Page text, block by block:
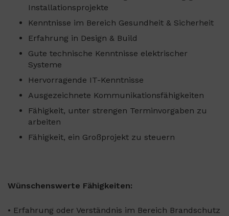
Installationsprojekte
Kenntnisse im Bereich Gesundheit & Sicherheit
Erfahrung in Design & Build
Gute technische Kenntnisse elektrischer
Systeme
Hervorragende IT-Kenntnisse
Ausgezeichnete Kommunikationsfähigkeiten
Fähigkeit, unter strengen Terminvorgaben zu
arbeiten
Fähigkeit, ein Großprojekt zu steuern
Wünschenswerte Fähigkeiten:
• Erfahrung oder Verständnis im Bereich Brandschutz